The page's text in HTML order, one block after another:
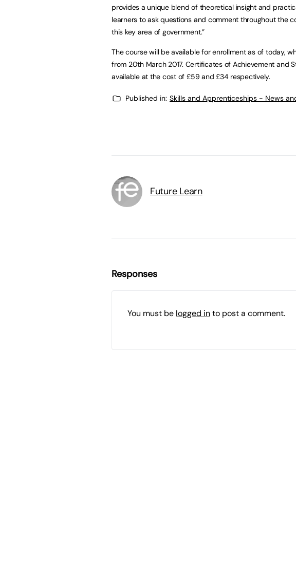
provides a unique blend of theoretical insight and
learners to ask questions and comment throughout the
this key area of government.”
The course will be available for enrollment as of today,
from 20th March 2017. Certificates of Achievement and
available at the cost of £59 and £34 respectively.
Published in: Skills and Apprenticeships - News
Future Learn
Responses
You must be logged into post a comment.